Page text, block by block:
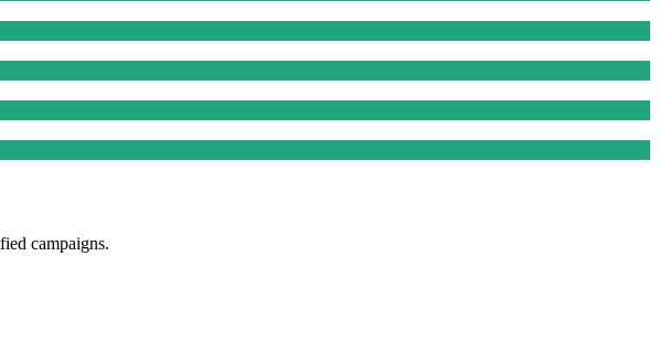
campaigns.